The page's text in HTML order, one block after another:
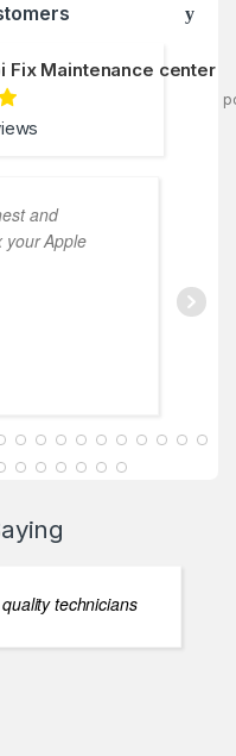
Fix Maintenance center
Apple
technicians